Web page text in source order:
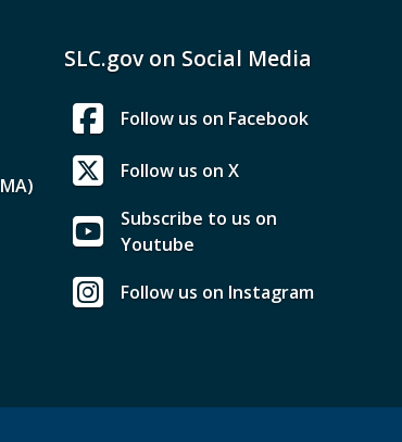
SLC.gov on Social Media
Follow us on Facebook
Follow us on X
Subscribe to us on
Youtube
Follow us on Instagram